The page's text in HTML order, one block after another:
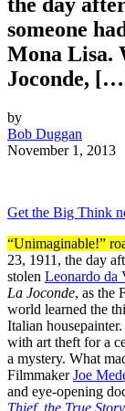
the day
someone
Mona Lisa.
Joconde,
by
Bob Duggan
November 1, 2013
Get the Big Think
“Unimaginable!”
23, 1911, the day
stolen Leonardo da
La Joconde, as the
world learned the
Italian
with art theft for a
a mystery. What
FilmmakerJoe
and eye-opening